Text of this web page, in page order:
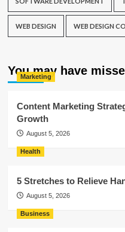
WEB DESIGN WEB DESIGN
You may have
Marketing
Content Marketing
Growth
August 5, 2026
Health
5 Stretches to Relieve
August 5, 2026
Business